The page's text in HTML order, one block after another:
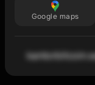
Google maps